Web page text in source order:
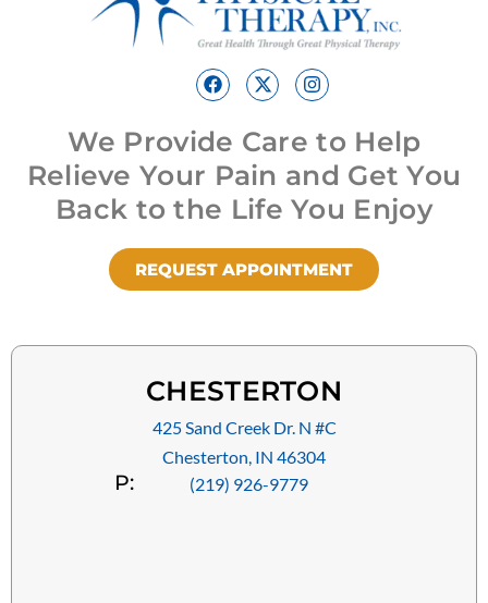
We Provide Care to Help
Relieve Your Pain and Get You
Back to the Life You Enjoy
REQUEST APPOINTMENT
CHESTERTON
425 Sand Creek Dr. N #C
Chesterton, IN 46304
P: (219) 926-9779